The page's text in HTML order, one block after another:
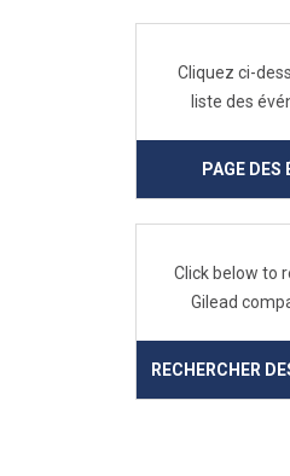
Cliquez ci-
liste des
PAGE DES
Click below to
Gilead
RECHERCHER